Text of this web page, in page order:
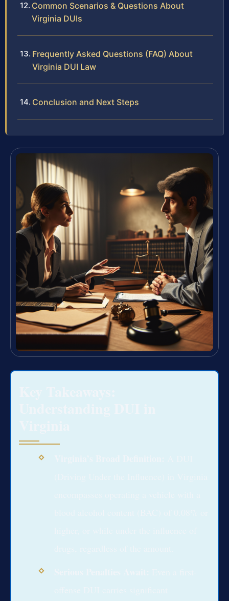
Common Scenarios & Questions About
Virginia DUIs
Frequently Asked Questions (FAQ) About
Virginia DUI Law
Conclusion and Next Steps